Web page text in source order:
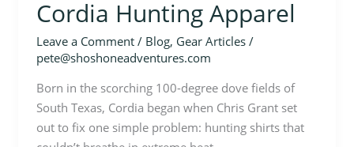
Cordia Hunting Apparel
Leave a Comment / Blog, Gear Articles/
pete@shoshoneadventures.com
Born in the scorching 100-degree dove fields of
South Texas, Cordia began when Chris Grant set
out to fix one simple problem: hunting shirts that